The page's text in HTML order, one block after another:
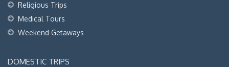
Religious Trips
Medical Tours
Weekend Getaways
DOMESTIC TRIPS